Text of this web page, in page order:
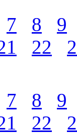
7 8
9
22
7 8
9
22